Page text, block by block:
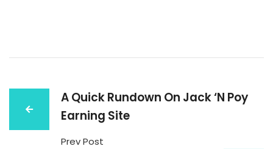
A Quick Rundown On Jack ‘N Poy
Earning Site
Prev Post